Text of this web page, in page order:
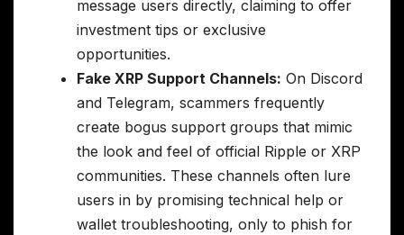
message users directly, claiming to offer
investment tips or exclusive
opportunities.
Fake XRP Support Channels: On Discord
and Telegram, scammers frequently
create bogus support groups that mimic
the look and feel of official Ripple or XRP
communities. These channels often lure
users in by promising technical help or
wallet troubleshooting, only to phish for